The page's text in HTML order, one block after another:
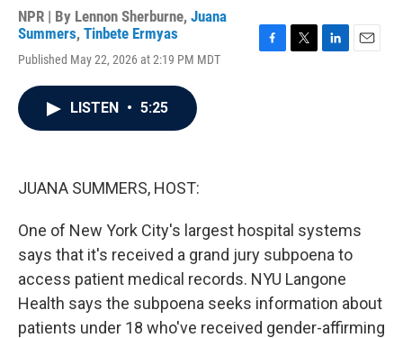
NPR | By Lennon Sherburne, Juana
Summers, Tinbete Ermyas
Published May 22, 2026 at 2:19 PM MDT
LISTEN • 5:25
JUANA SUMMERS, HOST:
One of New York City's largest hospital systems
says that it's received a grand jury subpoena to
access patient medical records. NYU Langone
Health says the subpoena seeks information about
patients under 18 who've received gender-affirming